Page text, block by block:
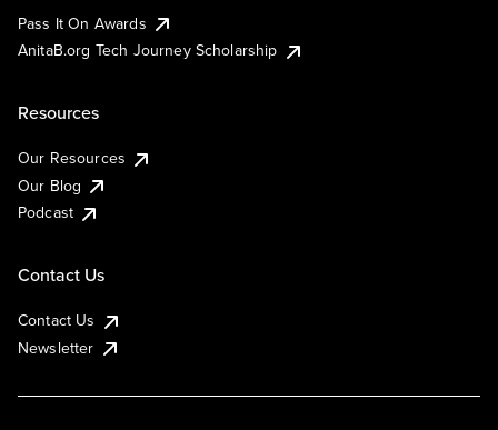
Pass It On Awards
AnitaB.org Tech Journey Scholarship
Resources
Our Resources
Our Blog
Podcast
Contact Us
Contact Us
Newsletter